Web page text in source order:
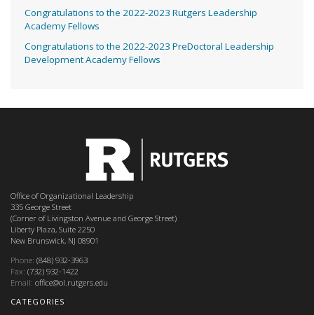
Congratulations to the 2022-2023 Rutgers Leadership
Academy Fellows
Congratulations to the 2022-2023 PreDoctoral Leadership
Development Academy Fellows
CATEGORIES
Office of Organizational Leadership
335 George Street
(Corner of Livingston Avenue and George Street)
Liberty Plaza, Suite 2250
New Brunswick, NJ 08901
Phone: (848) 932-3963
Fax: (732) 932-1422
Email: office@ol.rutgers.edu